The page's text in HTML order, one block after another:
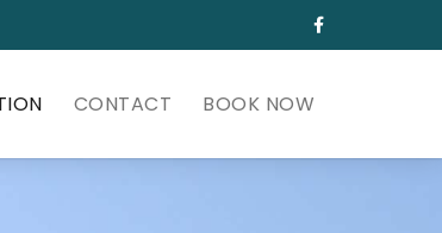
CONTACT BOOK NOW